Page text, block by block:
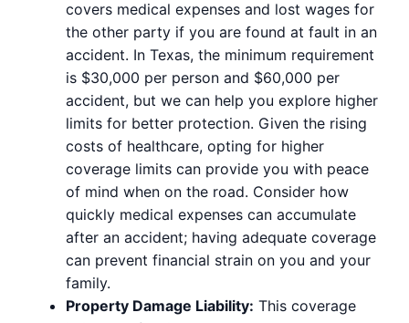
covers medical expenses and lost wages for
the other party if you are found at fault in an
accident. In Texas, the minimum requirement
is $30,000 per person and $60,000 per
accident, but we can help you explore higher
limits for better protection. Given the rising
costs of healthcare, opting for higher
coverage limits can provide you with peace
of mind when on the road. Consider how
quickly medical expenses can accumulate
after an accident; having adequate coverage
can prevent financial strain on you and your
family.
Property Damage Liability: This coverage